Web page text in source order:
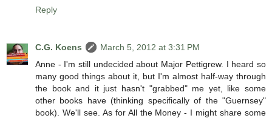
Reply
C.G. Koens
March 5, 2012 at 3:31 PM
Anne - I'm still undecided about Major Pettigrew. I heard so
many good things about it, but I'm almost half-way through
the book and it just hasn't "grabbed" me yet, like some
other books have (thinking specifically of the "Guernsey"
book). We'll see. As for All the Money - I might share some